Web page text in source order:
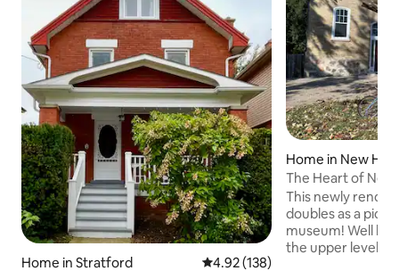
Home in Stratford 4.92 out of 5 average rating,
4.92 (138)
Home in New
The Heart of
Picturesque
This newly
doubles as a
museum! Well lit with stately windows,
the upper level